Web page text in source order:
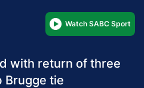
Watch SABC Sport
with return of three
Brugge tie